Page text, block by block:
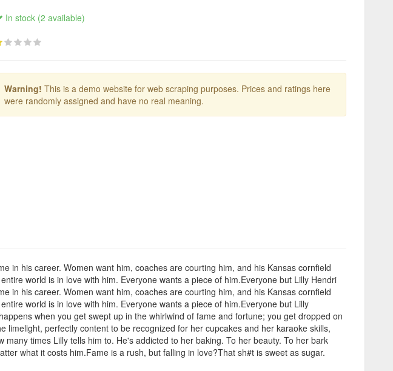
In stock (2 available)
Warning! This is a demo website for web scraping purposes. Prices and ratings here
were randomly assigned and have no real meaning.
in his career. Women want him, coaches are courting him, and his Kansas cornfield
world is in love with him. Everyone wants a piece of him.Everyone but Lilly Hendri
in his career. Women want him, coaches are courting him, and his Kansas cornfield
world is in love with him. Everyone wants a piece of him.Everyone but Lilly
when you get swept up in the whirlwind of fame and fortune; you get dropped on
perfectly content to be recognized for her cupcakes and her karaoke skills,
times Lilly tells him to. He's addicted to her baking. To her beauty. To her bark
what it costs him.Fame is a rush, but falling in love?That sh#t is sweet as sugar.